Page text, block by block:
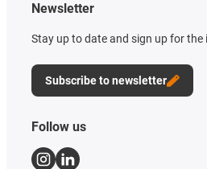
Newsletter
Stay up to date and sign up for
Subscribe to newsletter
Follow us